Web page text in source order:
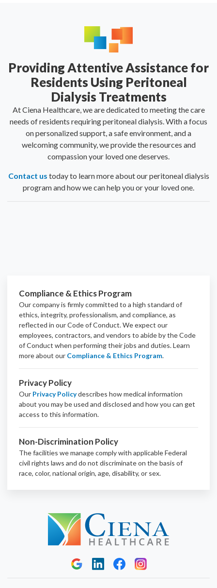
Providing Attentive Assistance for
Residents Using Peritoneal
Dialysis Treatments
At Ciena Healthcare, we are dedicated to meeting the care
needs of residents requiring peritoneal dialysis. With a focus
on personalized support, a safe environment, and a
welcoming community, we provide the resources and
compassion your loved one deserves.
Contact us today to learn more about our peritoneal dialysis
program and how we can help you or your loved one.
Compliance & Ethics Program
Our company is firmly committed to a high standard of
ethics, integrity, professionalism, and compliance, as
reflected in our Code of Conduct. We expect our
employees, contractors, and vendors to abide by the Code
of Conduct when performing their jobs and duties.Learn
more about our Compliance & Ethics Program.
Privacy Policy
Our Privacy Policydescribes how medical information
about you may be used and disclosed and how you can get
access to this information.
Non-Discrimination Policy
The facilities we manage comply with applicable Federal
civil rights laws and do not discriminate on the basis of
race, color, national origin, age, disability, or sex.